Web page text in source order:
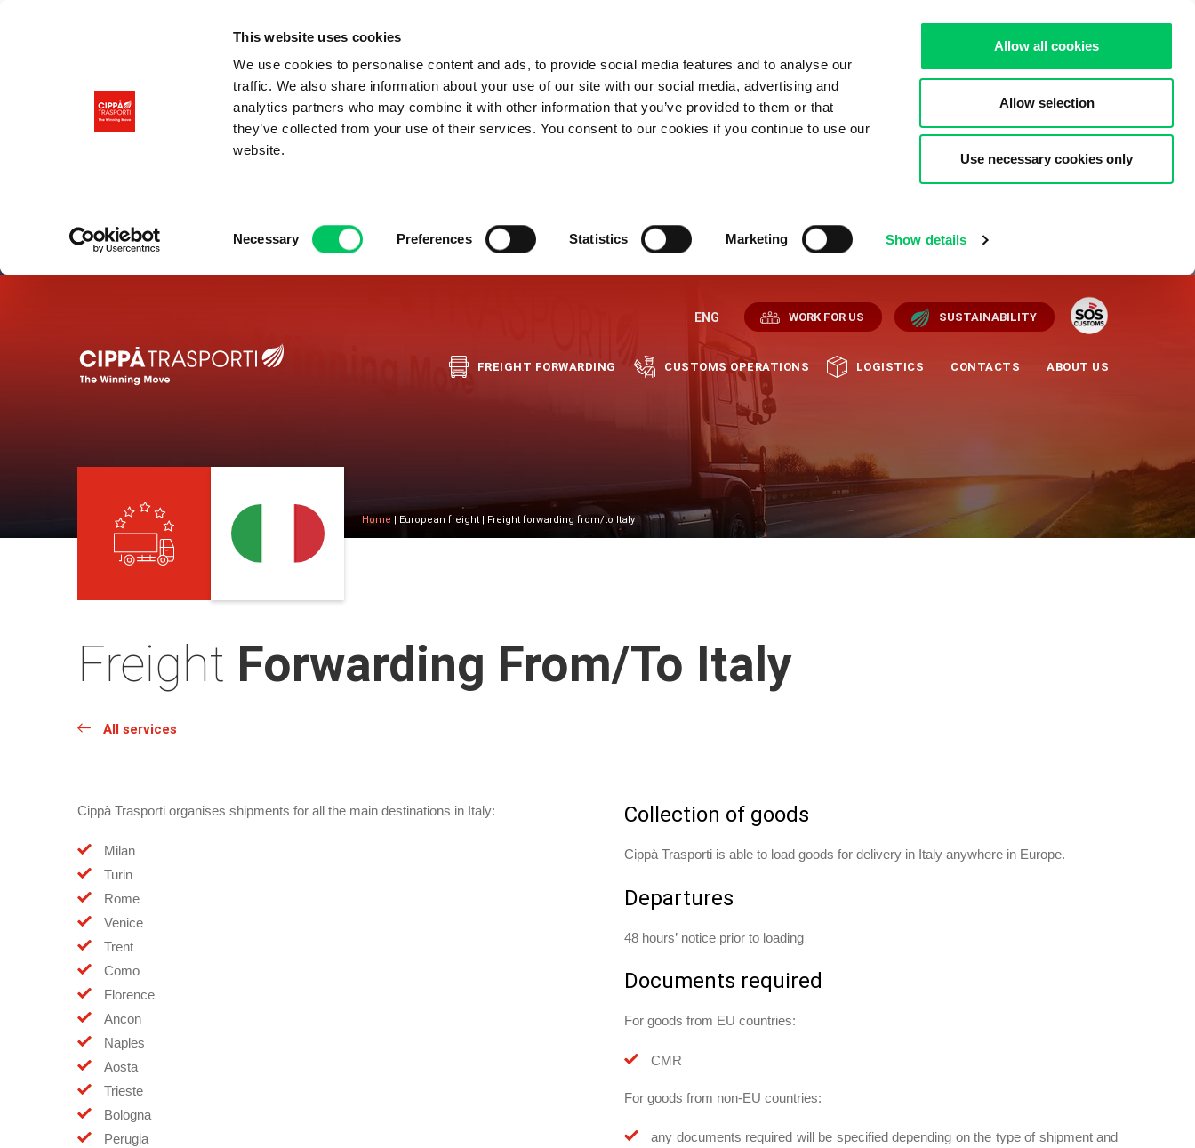
This website uses cookies
We use cookies to personalise content and ads, to provide social media features and to analyse our
traffic. We also share information about your use of our site with our social media, advertising and
analytics partners who may combine it with other information that you’ve provided to them or that
they’ve collected from your use of their services. You consent to our cookies if you continue to use our
website.
Necessary Preferences Statistics Marketing Show details
Allow all cookies
Allow selection
Use necessary cookies only
ENG WORK FOR US SUSTAINABILITY
FREIGHT FORWARDING CUSTOMS OPERATIONS LOGISTICS CONTACTS ABOUT US
Home European freight | Freight forwarding from/to Italy
Freight Forwarding From/to Italy
All services
Cippà Trasporti organises shipments for all the main destinations in Italy:
Milan
Turin
Rome
Venice
Trent
Como
Florence
Ancon
Naples
Aosta
Trieste
Bologna
Perugia
Collection of goods
Cippà Trasporti is able to load goods for delivery in Italy anywhere in Europe.
Departures
48 hours’ notice prior to loading
Documents required
For goods from EU countries:
CMR
For goods from non-EU countries:
any documents required will be specified depending on the type of shipment and